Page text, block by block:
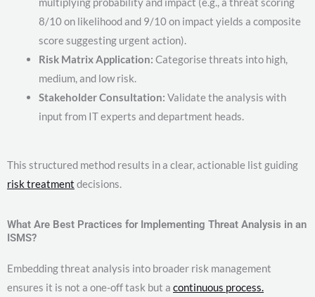
8/10 on likelihood and 9/10 on impact yields a composite
score suggesting urgent action).
Risk Matrix Application: Categorise threats into high,
medium, and low risk.
Stakeholder Consultation: Validate the analysis with
input from IT experts and department heads.
This structured method results in a clear, actionable list guiding
risk treatment decisions.
What Are Best Practices for Implementing Threat Analysis in an
ISMS?
Embedding threat analysis into broader risk management
ensures it is not a one-off task but a continuous process.